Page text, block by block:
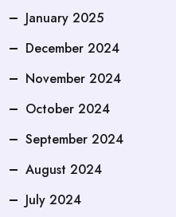
January 2025
December 2024
November 2024
October 2024
September 2024
August 2024
July 2024